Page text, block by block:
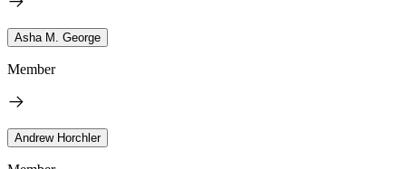
Asha M. George
Member
Andrew Horchler